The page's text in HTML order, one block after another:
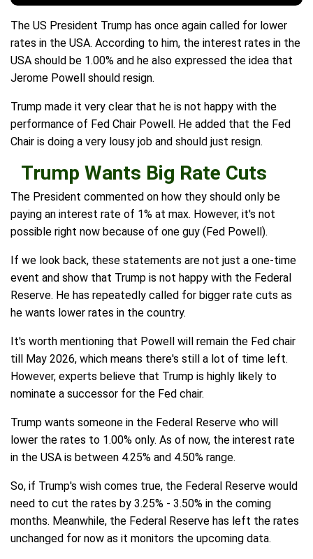
The US President Trump has once again called for lower
rates in the USA. According to him, the interest rates in the
USA should be 1.00% and he also expressed the idea that
Jerome Powell should resign.
Trump made it very clear that he is not happy with the
performance of Fed Chair Powell. He added that the Fed
Chair is doing a very lousy job and should just resign.
Trump Wants Big Rate Cuts
The President commented on how they should only be
paying an interest rate of 1% at max. However, it's not
possible right now because of one guy (Fed Powell).
If we look back, these statements are not just a one-time
event and show that Trump is not happy with the Federal
Reserve. He has repeatedly called for bigger rate cuts as
he wants lower rates in the country.
It's worth mentioning that Powell will remain the Fed chair
till May 2026, which means there's still a lot of time left.
However, experts believe that Trump is highly likely to
nominate a successor for the Fed chair.
Trump wants someone in the Federal Reserve who will
lower the rates to 1.00% only. As of now, the interest rate
in the USA is between 4.25% and 4.50% range.
So, if Trump's wish comes true, the Federal Reserve would
need to cut the rates by 3.25% - 3.50% in the coming
months. Meanwhile, the Federal Reserve has left the rates
unchanged for now as it monitors the upcoming data.